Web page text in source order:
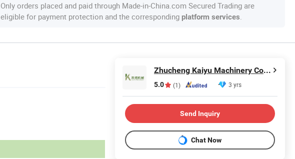
Only orders placed and paid through Made-in-China.com Secured Trading are
eligible for payment protection and the corresponding platform services.
Zhucheng Kaiyu Machinery Co., Ltd.
5.0 (1) 3 yrs
Send Inquiry
Chat Now